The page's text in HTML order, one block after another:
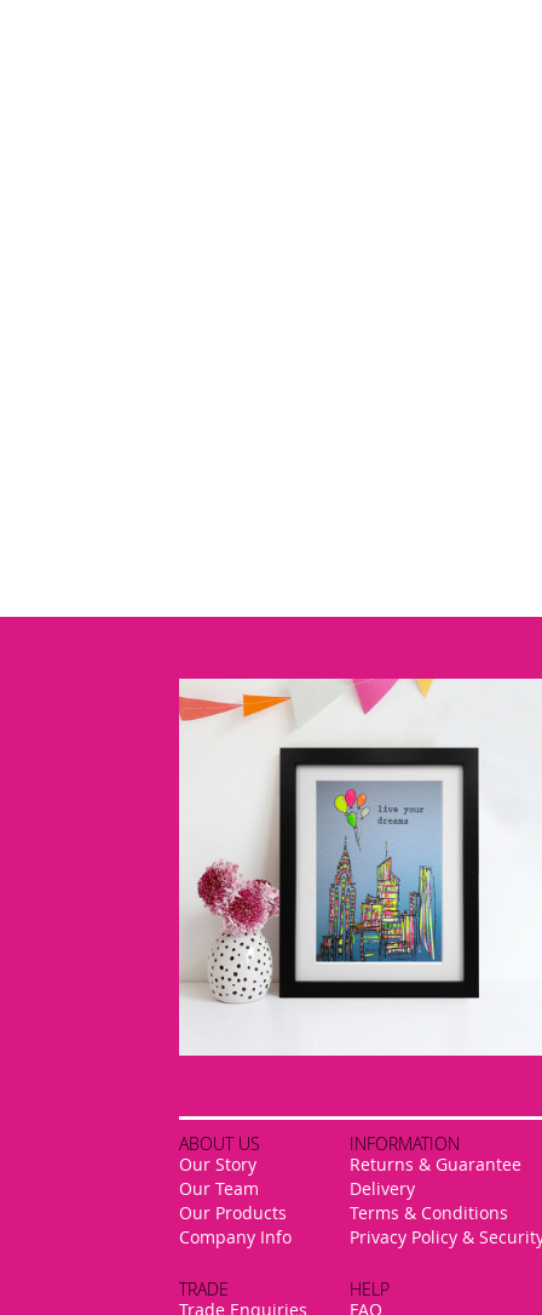
ABOUT US
Our Story
Our Team
Our Products
Company Info
TRADE
Trade Enquiries
INFORMATION
Returns & Guarantee
Delivery
Terms & Conditions
Privacy Policy &
HELP
FAQ